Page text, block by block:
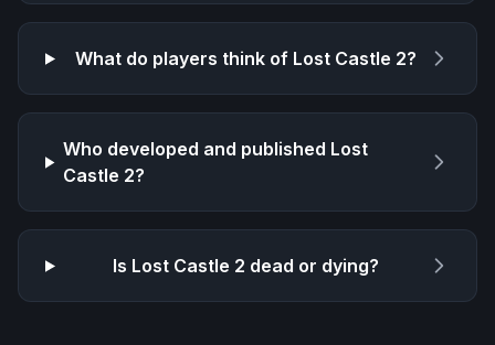
What do players think of Lost Castle 2?
Who developed and published Lost
Castle 2?
Is Lost Castle 2 dead or dying?